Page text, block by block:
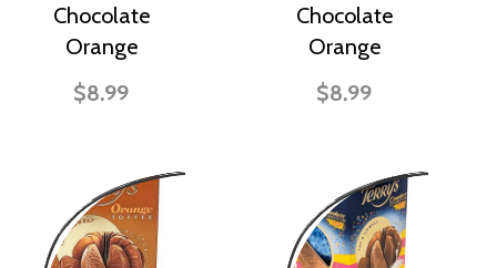
Chocolate
Orange
$8.99
Chocolate
Orange
$8.99